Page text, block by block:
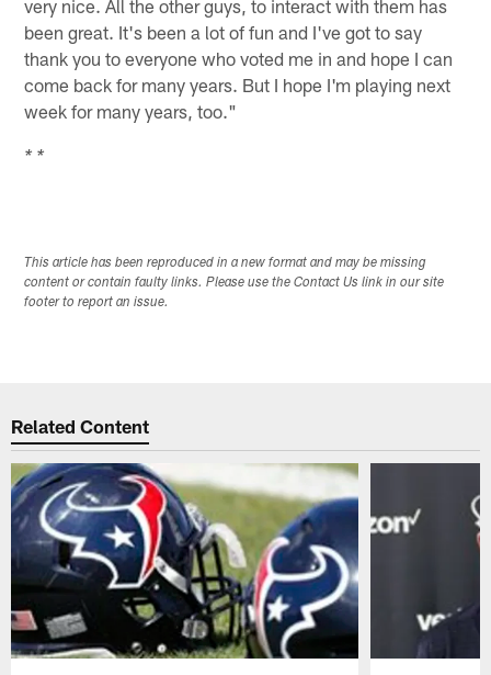
very nice. All the other guys, to interact with them has
been great. It's been a lot of fun and I've got to say
thank you to everyone who voted me in and hope I can
come back for many years. But I hope I'm playing next
week for many years, too."
* *
This article has been reproduced in a new format and may be missing
content or contain faulty links. Please use the Contact Us link in our site
footer to report an issue.
Related Content